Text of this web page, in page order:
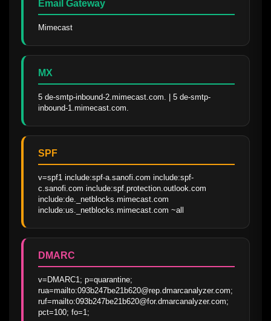
Email Gateway
Mimecast
MX
5 de-smtp-inbound-2.mimecast.com. | 5 de-smtp-
inbound-1.mimecast.com.
SPF
v=spf1 include:spf-a.sanofi.com include:spf-
c.sanofi.com include:spf.protection.outlook.com
include:de._netblocks.mimecast.com
include:us._netblocks.mimecast.com ~all
DMARC
v=DMARC1; p=quarantine;
rua=mailto:093b247be21b620@rep.dmarcanalyzer.com;
ruf=mailto:093b247be21b620@for.dmarcanalyzer.com;
pct=100; fo=1;